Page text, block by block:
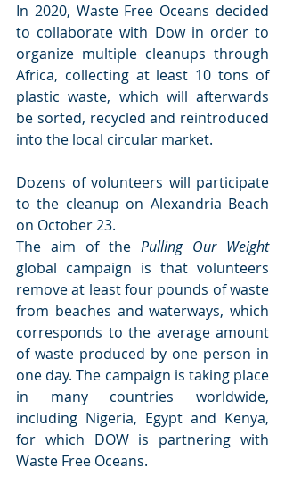
In 2020, Waste Free Oceans decided
to collaborate with Dow in order to
organize multiple cleanups through
Africa, collecting at least 10 tons of
plastic waste, which will afterwards
be sorted, recycled and reintroduced
into the local circular market.
Dozens of volunteers will participate
to the cleanup on Alexandria Beach
on October 23.
The aim of the Pulling Our Weight
global campaign is that volunteers
remove at least four pounds of waste
from beaches and waterways, which
corresponds to the average amount
of waste produced by one person in
one day. The campaign is taking place
in many countries worldwide,
including Nigeria, Egypt and Kenya,
for which DOW is partnering with
Waste Free Oceans.